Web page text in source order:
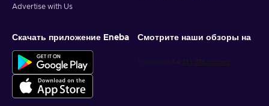
Advertise with Us
Скачать приложение Eneba Смотрите наши обзоры на